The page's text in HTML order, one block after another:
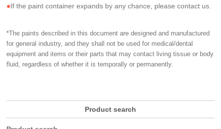
If the paint container expands by any chance, please contact us.
*The paints described in this document are designed and manufactured
for general industry, and they shall not be used for medical/dental
equipment and items or their parts that may contact living tissue or body
fluid, regardless of whether it is temporally or permanently.
Product search